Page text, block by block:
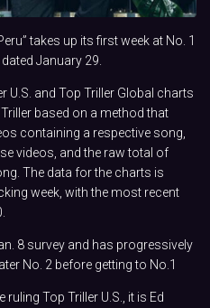
takes up its first week at No. 1
January 29.
U.S. and Top Triller Global charts
based on a method that
containing a respective song,
videos, and the raw total of
The data for the charts is
week, with the most recent
8 survey and has progressively
No. 2 before getting to No.1
ruling Top Triller U.S., it is Ed